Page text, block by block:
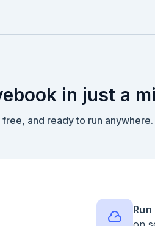
in just a
and ready to run anywhere.